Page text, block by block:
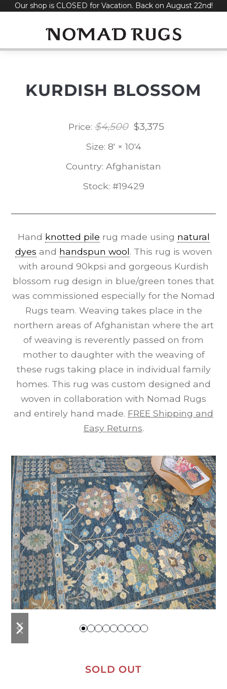
SkipOur shop is CLOSED for Vacation. Back on August 22nd!
KURDISH BLOSSOM
Price: $4,500 Original
price
$4,500.
$3,375Current
Size: 8' × 10'4
Country: Afghanistan
Stock: #19429
Hand knotted pile rug made using natural
dyes and handspun wool. This rug is woven
with around 90kpsi and gorgeous Kurdish
blossom rug design in blue/green tones that
was commissioned especially for the Nomad
Rugs team. Weaving takes place in the
northern areas of Afghanistan where the art
of weaving is reverently passed on from
mother to daughter with the weaving of
these rugs taking place in individual family
homes. This rug was custom designed and
woven in collaboration with Nomad Rugs
and entirely hand made. FREE Shipping and
Easy Returns.
previous
slide
next
slide
SOLD OUT